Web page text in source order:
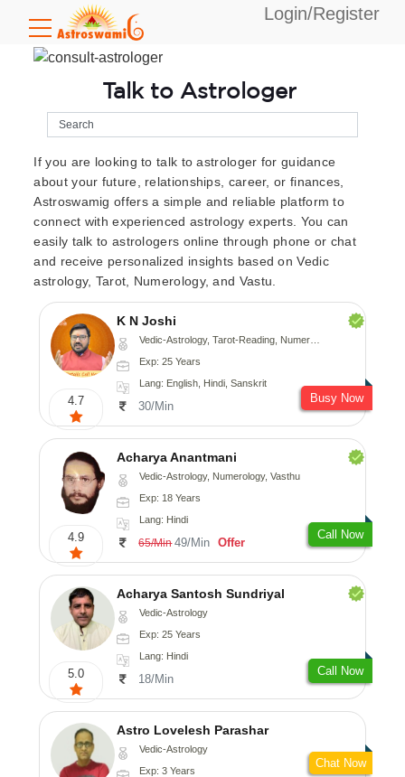
Login/Register
Talk to Astrologer
If you are looking to talk to astrologer for guidance
about your future, relationships, career, or finances,
Astroswamig offers a simple and reliable platform to
connect with experienced astrology experts. You can
easily talk to astrologers online through phone or chat
and receive personalized insights based on Vedic
astrology, Tarot, Numerology, and Vastu.
4.7
K N Joshi
Vedic-Astrology, Tarot-Reading, Numerology, Vasthu, Fengshui, Nadi-Astrology, Psychology, Medical-Astrology
Exp: 25 Years
Lang: English, Hindi, Sanskrit
30/Min
Busy Now
4.9
Acharya Anantmani
Vedic-Astrology, Numerology, Vasthu
Exp: 18 Years
Lang: Hindi
65/Min 49/Min Offer
Call Now
5.0
Acharya Santosh Sundriyal
Vedic-Astrology
Exp: 25 Years
Lang: Hindi
18/Min
Call Now
Astro Lovelesh Parashar
Vedic-Astrology
Exp: 3 Years
Chat Now